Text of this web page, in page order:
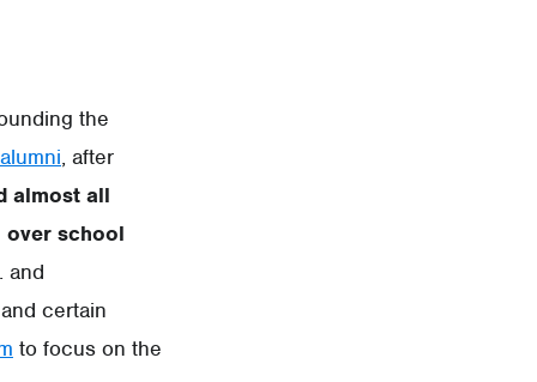
the
alumni, after
almost all
over school
and
certain
to focus on the